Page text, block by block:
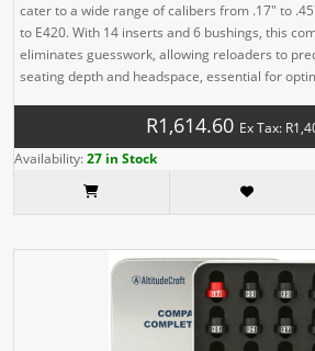
cater to a wide range of calibers from .17" to
to E420. With 14 inserts and 6 bushings, this
eliminates guesswork, allowing reloaders to
seating depth and headspace, essential for
R1,614.60 Ex Tax:
Availability:27 in Stock